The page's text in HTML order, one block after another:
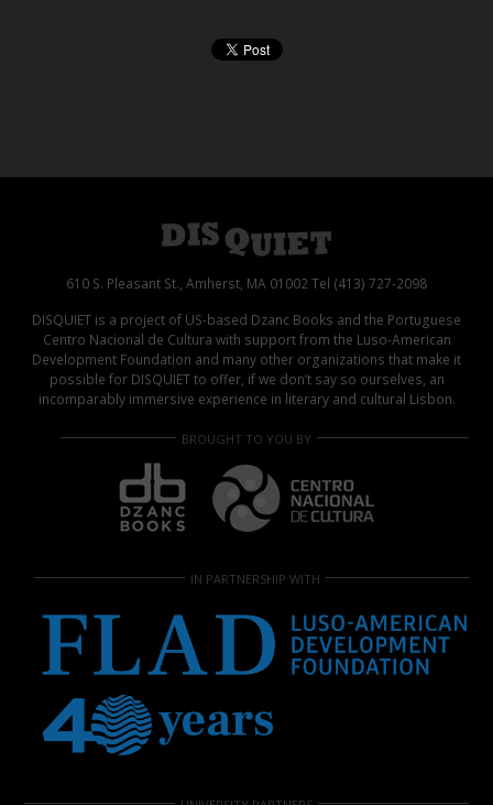
610 S. Pleasant St., Amherst, MA 01002 Tel (413) 727-2098
DISQUIET is a project of US-based Dzanc Books and the Portuguese
Centro Nacional de Cultura with support from the Luso-American
Development Foundation and many other organizations that make it
possible for DISQUIET to offer, if we don’t say so ourselves, an
incomparably immersive experience in literary and cultural Lisbon.
BROUGHT TO YOU BY
IN PARTNERSHIP WITH